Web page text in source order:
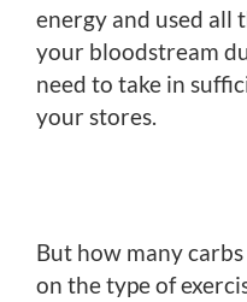
energy and used all
your bloodstream
need to take in
your stores.
But how many
on the type of